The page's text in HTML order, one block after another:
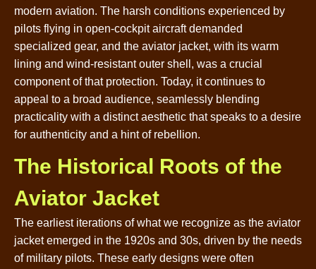
modern aviation. The harsh conditions experienced by
pilots flying in open-cockpit aircraft demanded
specialized gear, and the aviator jacket, with its warm
lining and wind-resistant outer shell, was a crucial
component of that protection. Today, it continues to
appeal to a broad audience, seamlessly blending
practicality with a distinct aesthetic that speaks to a desire
for authenticity and a hint of rebellion.
The Historical Roots of the
Aviator Jacket
The earliest iterations of what we recognize as the aviator
jacket emerged in the 1920s and 30s, driven by the needs
of military pilots. These early designs were often